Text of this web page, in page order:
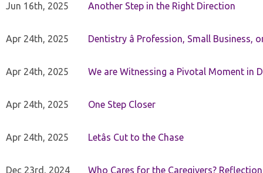
Jun 16th, 2025 Another Step in the Right Direction
Apr 24th, 2025 Dentistry â Profession, Small Business,
Apr 24th, 2025 We are Witnessing a Pivotal Moment in
Apr 24th, 2025 One Step Closer
Apr 24th, 2025 Letâs Cut to the Chase
Dec 23rd, 2024
Who Cares for the Caregivers?